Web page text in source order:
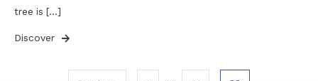
tree is […]
Discover